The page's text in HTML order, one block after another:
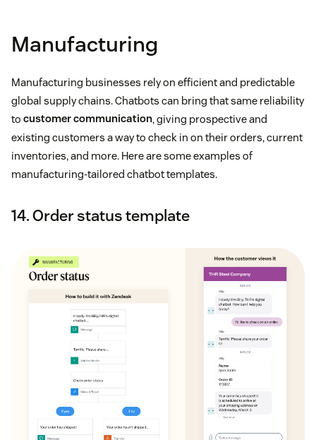
Manufacturing
Manufacturing businesses rely on efficient and predictable
global supply chains. Chatbots can bring that same reliability
to customer communication, giving prospective and
existing customers a way to check in on their orders, current
inventories, and more. Here are some examples of
manufacturing-tailored chatbot templates.
14. Order status template